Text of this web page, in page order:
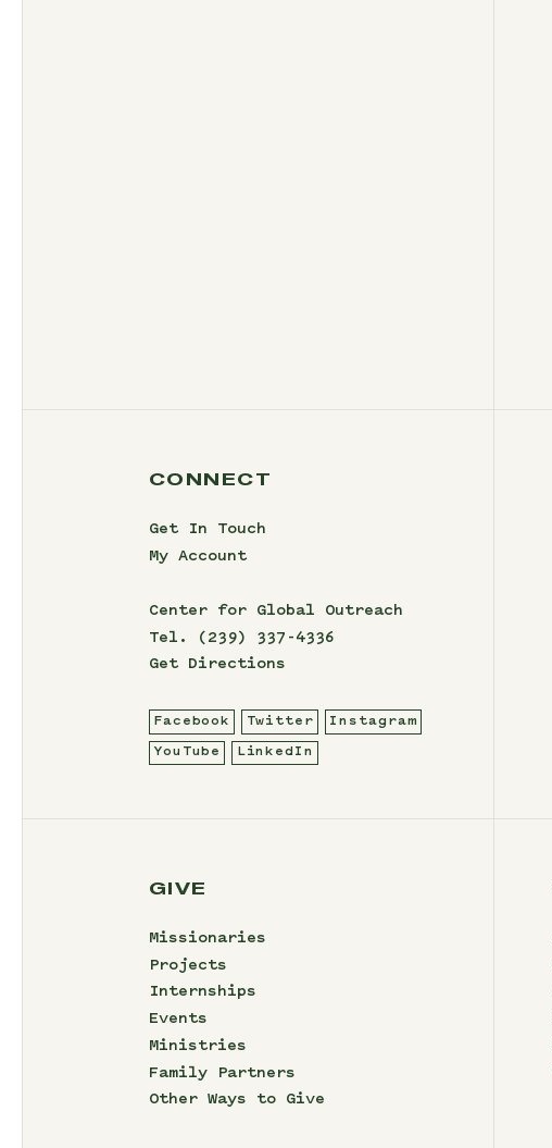
CONNECT
Get In Touch
My Account
Center for Global Outreach
Tel.
(239) 337-4336
Get Directions
Facebook Twitter Instagram
YouTube LinkedIn
GIVE
Missionaries
Projects
Internships
Events
Ministries
Family Partners
Other Ways to Give